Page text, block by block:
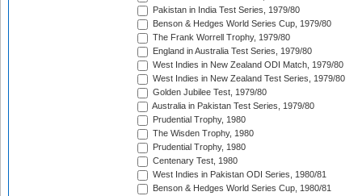
Pakistan in India Test Series, 1979/80
Benson & Hedges World Series Cup, 1979/80
The Frank Worrell Trophy, 1979/80
England in Australia Test Series, 1979/80
West Indies in New Zealand ODI Match, 1979/80
West Indies in New Zealand Test Series, 1979/80
Golden Jubilee Test, 1979/80
Australia in Pakistan Test Series, 1979/80
Prudential Trophy, 1980
The Wisden Trophy, 1980
Prudential Trophy, 1980
Centenary Test, 1980
West Indies in Pakistan ODI Series, 1980/81
Benson & Hedges World Series Cup, 1980/81